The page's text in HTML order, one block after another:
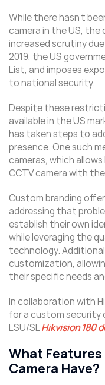
While there hasn’t
camera in the US,
increased scrutiny
2019, the US
List, and imposes
to national security.
Despite these
available in the US
has taken steps to
presence. One such
cameras, which
CCTV camera with
Custom branding
addressing that
establish their own
while leveraging the
technology.
customization,
their specific needs
In collaboration with
for a custom security
LSU/SLHikvision 180
What Features
Camera Have?